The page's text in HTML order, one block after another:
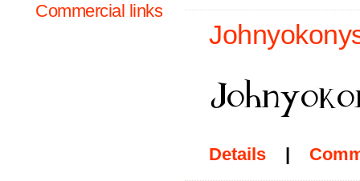
Details |
Commercial links